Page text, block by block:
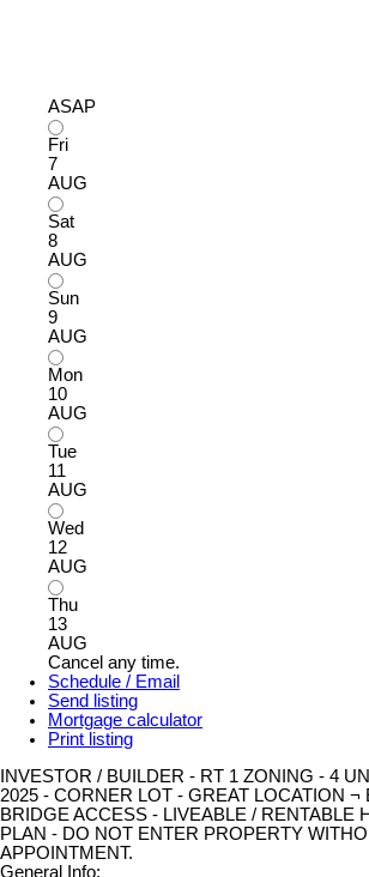
ASAP
Fri
7
AUG
Sat
8
AUG
Sun
9
AUG
Mon
10
AUG
Tue
11
AUG
Wed
12
AUG
Thu
13
AUG
Cancel any time.
Schedule / Email
Send listing
Mortgage calculator
Print listing
INVESTOR / BUILDER - RT 1 ZONING - 4
2025 - CORNER LOT - GREAT LOCATION ¬
BRIDGE ACCESS - LIVEABLE / RENTABLE
PLAN - DO NOT ENTER PROPERTY
APPOINTMENT.
General Info: